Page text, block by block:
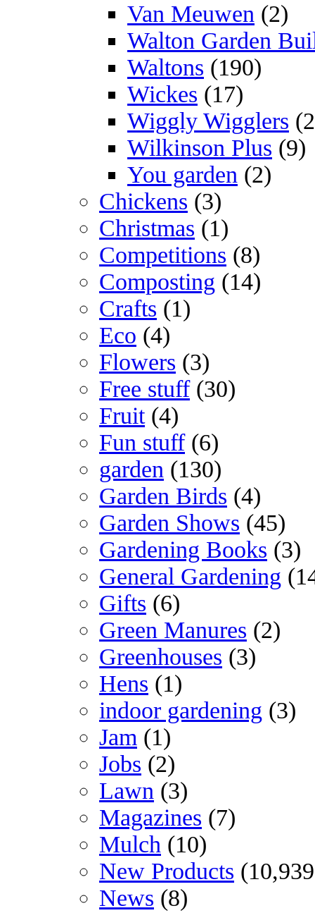
Van Meuwen (2)
Walton Garden
Waltons (190)
Wickes (17)
Wiggly Wigglers
Wilkinson Plus (9)
You garden (2)
Chickens (3)
Christmas (1)
Competitions (8)
Composting (14)
Crafts (1)
Eco (4)
Flowers (3)
Free stuff(30)
Fruit(4)
Fun stuff(6)
garden (130)
Garden Birds (4)
Garden Shows (45)
Gardening Books (3)
General Gardening
Gifts (6)
Green Manures (2)
Greenhouses (3)
Hens (1)
indoor gardening (3)
Jam (1)
Jobs (2)
Lawn (3)
Magazines (7)
Mulch (10)
New Products
News (8)